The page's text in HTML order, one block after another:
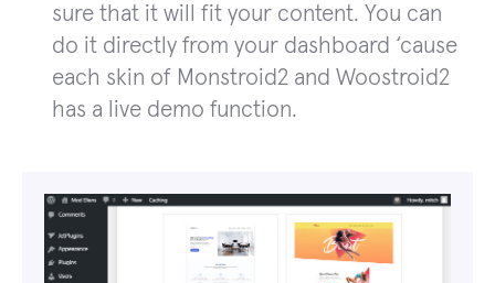
sure that it will fit your content. You can
do it directly from your dashboard ‘cause
each skin of Monstroid2 and Woostroid2
has a live demo function.